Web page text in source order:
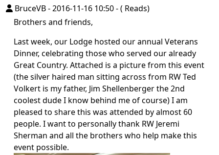
BruceVB-2016-11-16 10:50-( Reads)
Brothers and friends,
Last week, our Lodge hosted our annual Veterans
Dinner, celebrating those who served our already
Great Country. Attached is a picture from this event
(the silver haired man sitting across from RW Ted
Volkert is my father, Jim Shellenberger the 2nd
coolest dude I know behind me of course) I am
pleased to share this was attended by almost 60
people. I want to personally thank RW Jeremi
Sherman and all the brothers who help make this
event possible.